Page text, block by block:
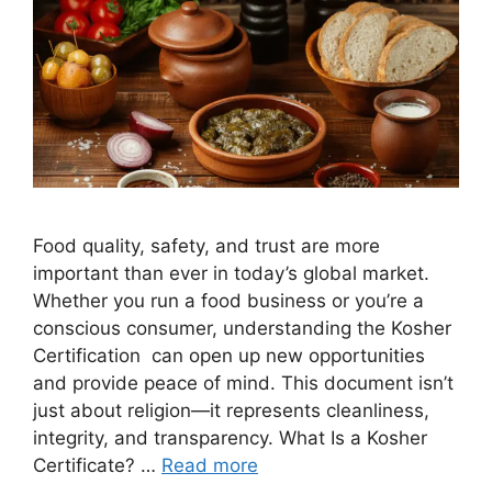
Food quality, safety, and trust are more
important than ever in today’s global market.
Whether you run a food business or you’re a
conscious consumer, understanding the Kosher
Certification can open up new opportunities
and provide peace of mind. This document isn’t
just about religion—it represents cleanliness,
integrity, and transparency. What Is a Kosher
Certificate? … Read more